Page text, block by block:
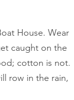
House. Wear
caught on the
cotton is not.
row in the rain,